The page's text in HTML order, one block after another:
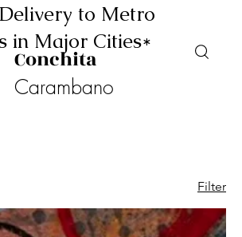
to Metro
in Major Cities*
Conchita
Carambano
Filter